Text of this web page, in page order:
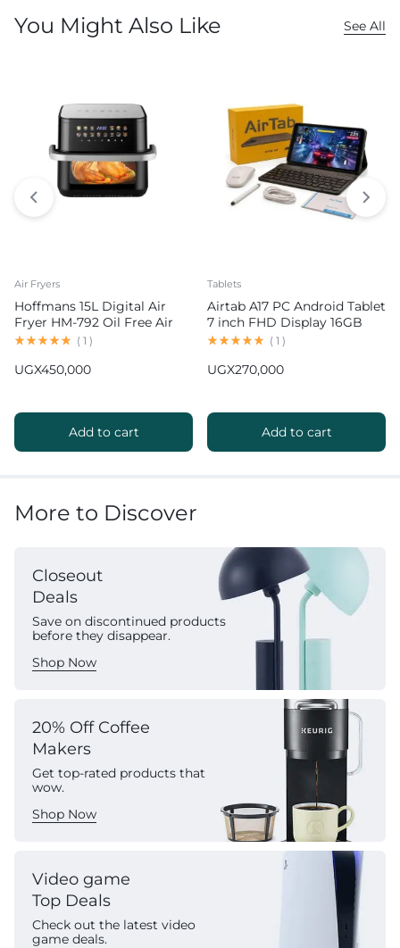
You Might Also Like See All
Air Fryers
Hoffmans 15L Digital Air
Fryer HM-792 Oil Free Air
Fryer
( 1 )
UGX450,000
Add to cart
Tablets
Airtab A17 PC Android Tablet
7 inch FHD Display 16GB
RAM 1TB ROM 8000mAh
13MP+30MP Camera
( 1 )
UGX270,000
Add to cart
More to Discover
Closeout
Deals
Save on discontinued products
before they disappear.
Shop Now
20% Off Coffee
Makers
Get top-rated products that
wow.
Shop Now
Video game
Top Deals
Check out the latest video
game deals.